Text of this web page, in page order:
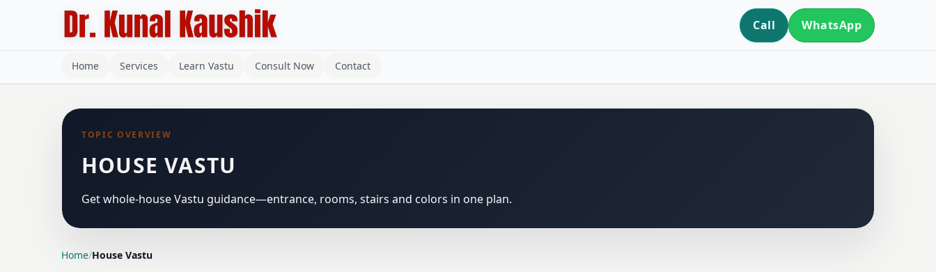
Call WhatsApp
Home Services Learn Vastu Consult Now Contact
TOPIC OVERVIEW
HOUSE VASTU
Get whole-house Vastu guidance—entrance, rooms, stairs and colors in one plan.
Home/House Vastu